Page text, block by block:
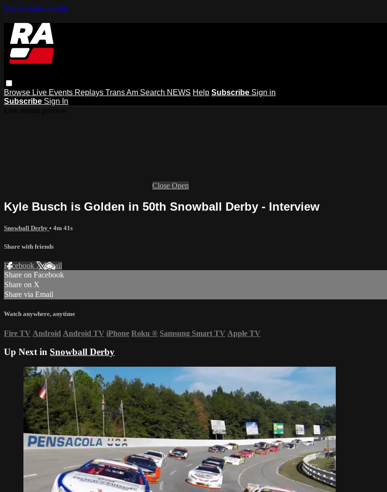
Skip to main content
Browse Live Events Replays Trans Am Search NEWS Help Subscribe Sign in
Subscribe Sign In
Close Open
Kyle Busch is Golden in 50th Snowball Derby - Interview
Snowball Derby • 4m 41s
Share with friends
Facebook XEmail
Share on Facebook
Share on X
Share via Email
Watch anywhere, anytime
Fire TV Android Android TV iPhone Roku ® Samsung Smart TV Apple TV
Up Next in Snowball Derby